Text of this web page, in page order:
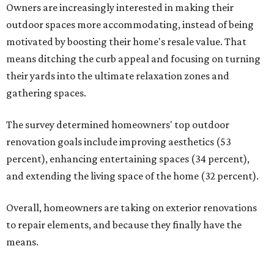
Owners are increasingly interested in making their
outdoor spaces more accommodating, instead of being
motivated by boosting their home's resale value. That
means ditching the curb appeal and focusing on turning
their yards into the ultimate relaxation zones and
gathering spaces.
The survey determined homeowners' top outdoor
renovation goals include improving aesthetics (53
percent), enhancing entertaining spaces (34 percent),
and extending the living space of the home (32 percent).
Overall, homeowners are taking on exterior renovations
to repair elements, and because they finally have the
means.